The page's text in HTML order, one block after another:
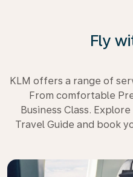
Fly
KLM offers a range of
From comfortable
Business Class.
Travel Guide and book